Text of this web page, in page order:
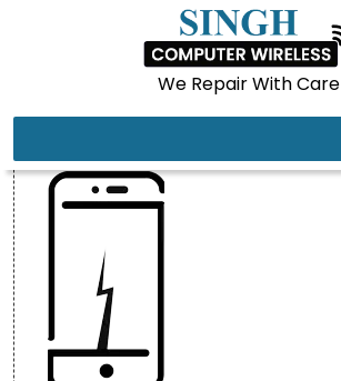
We Repair With Care
IPHONE 16 PRO MAX